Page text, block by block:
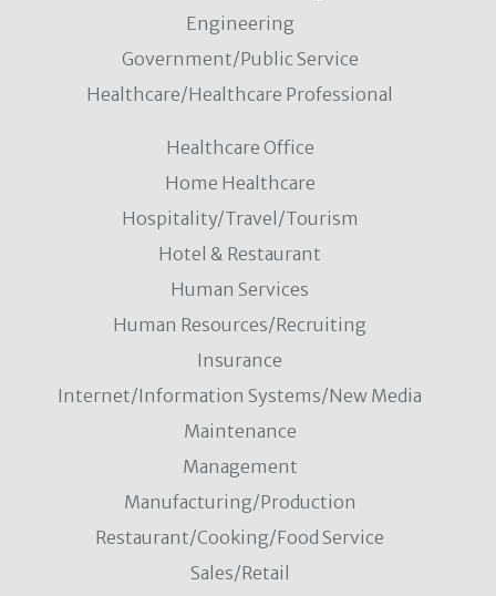
Engineering
Government/Public Service
Healthcare/Healthcare Professional
Healthcare Office
Home Healthcare
Hospitality/Travel/Tourism
Hotel & Restaurant
Human Services
Human Resources/Recruiting
Insurance
Internet/Information Systems/New Media
Maintenance
Management
Manufacturing/Production
Restaurant/Cooking/Food Service
Sales/Retail